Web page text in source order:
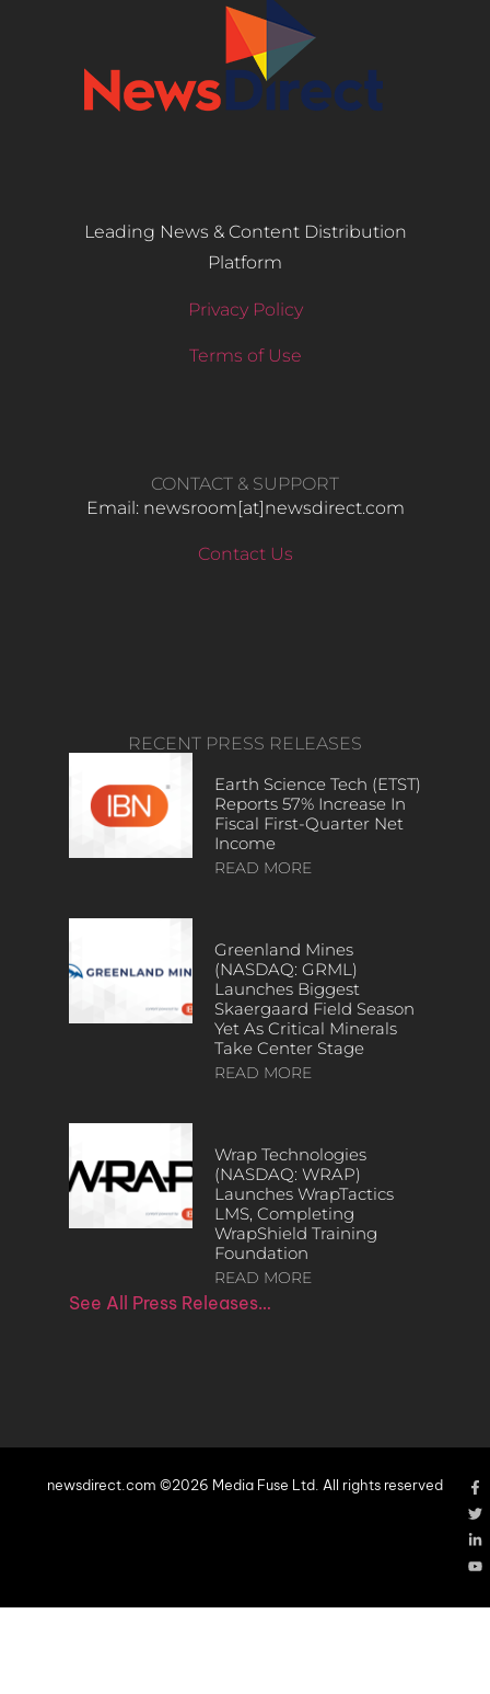
Leading News & Content Distribution
Platform
Privacy Policy
Terms of Use
CONTACT & SUPPORT
Email: newsroom[at]newsdirect.com
Contact Us
RECENT PRESS RELEASES
Earth Science Tech (ETST)
Reports 57% Increase In
Fiscal First-Quarter Net
Income
READ MORE
Greenland Mines
(NASDAQ: GRML)
Launches Biggest
Skaergaard Field Season
Yet As Critical Minerals
Take Center Stage
READ MORE
Wrap Technologies
(NASDAQ: WRAP)
Launches WrapTactics
LMS, Completing
WrapShield Training
Foundation
READ MORE
See All Press Releases…
newsdirect.com ©2026 Media Fuse Ltd. All rights reserved